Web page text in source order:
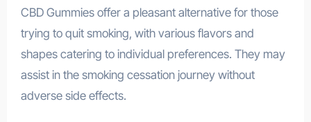
CBD Gummies offer a pleasant alternative for those
trying to quit smoking, with various flavors and
shapes catering to individual preferences. They may
assist in the smoking cessation journey without
adverse side effects.